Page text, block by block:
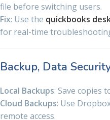
file before switching users.
Fix: Use the quickbooks
for real-time
Backup, Data
Local Backups: Save copies
Cloud Backups: Use
remote access.